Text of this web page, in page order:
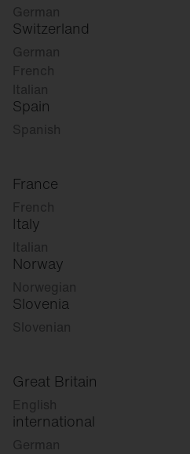
German
Switzerland
German
French
Italian
Spain
Spanish
France
French
Italy
Italian
Norway
Norwegian
Slovenia
Slovenian
Great Britain
English
international
German